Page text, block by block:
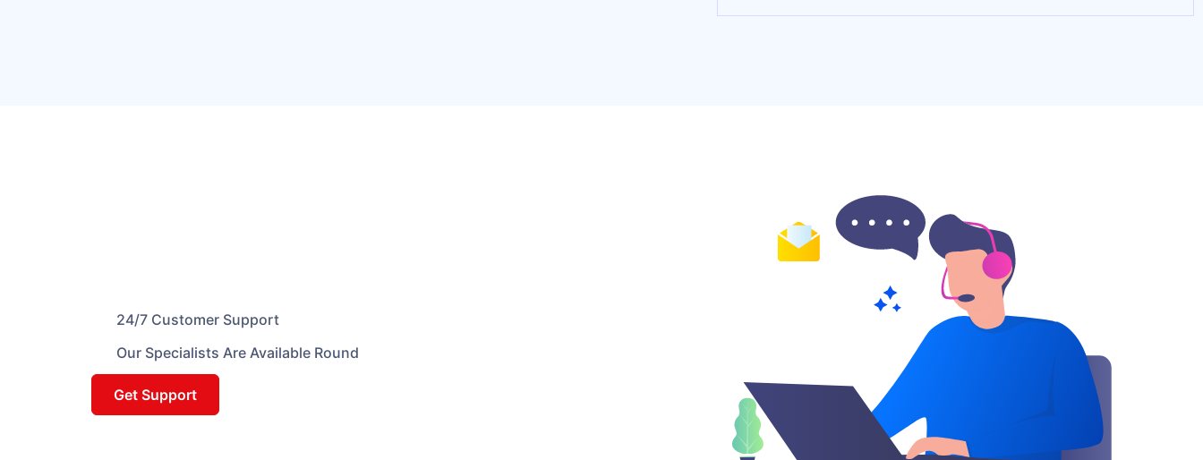
24/7 Customer Support
Our Specialists Are Available Round
Get Support